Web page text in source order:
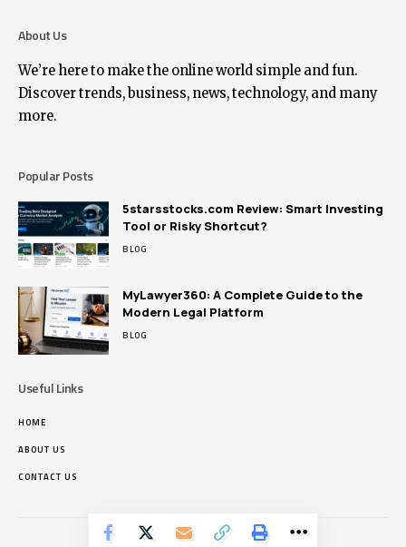
About Us
We’re here to make the online world simple and fun.
Discover trends, business, news, technology, and many
more.
Popular Posts
5starsstocks.com Review: Smart Investing
Tool or Risky Shortcut?
BLOG
MyLawyer360: A Complete Guide to the
Modern Legal Platform
BLOG
Useful Links
HOME
ABOUT US
CONTACT US
Pikrous.net © Copyright 2024, All Rights Reserved